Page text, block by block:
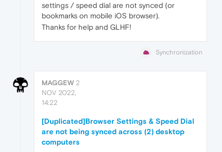
settings / speed dial are not synced (or
bookmarks on mobile iOS browser).
Thanks for help and GLHF!
Synchronization
MAGGEW 2
NOV 2022,
14:22
[Duplicated]Browser Settings & Speed Dial
are not being synced across (2) desktop
computers